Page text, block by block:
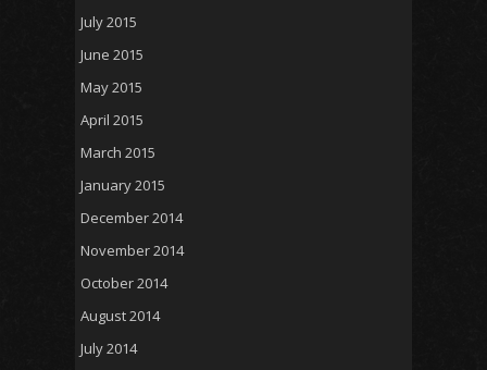
July 2015
June 2015
May 2015
April 2015
March 2015
January 2015
December 2014
November 2014
October 2014
August 2014
July 2014